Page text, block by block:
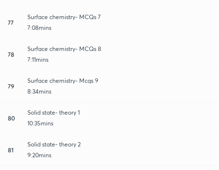
77
Surface chemistry- MCQs 7
7:08mins
78
Surface chemistry- MCQs 8
7:11mins
79
Surface chemistry- Mcqs 9
8:34mins
80
Solid state- theory 1
10:35mins
81
Solid state- theory 2
9:20mins